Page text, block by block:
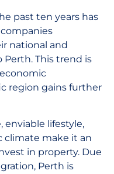
past ten years has
national and
This trend is
region gains further
enviable lifestyle,
climate make it an
in property. Due
Perth is